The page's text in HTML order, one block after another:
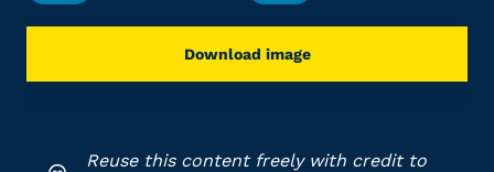
Download image
Reuse this content freely with credit to